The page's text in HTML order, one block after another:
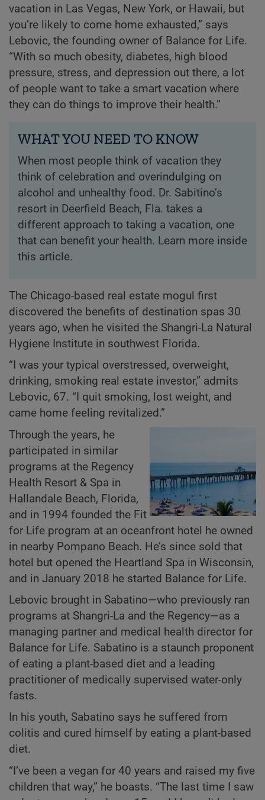
vacation in Las Vegas, New York, or Hawaii, but
you’re likely to come home exhausted,” says
Lebovic, the founding owner of Balance for Life.
“With so much obesity, diabetes, high blood
pressure, stress, and depression out there, a lot
of people want to take a smart vacation where
they can do things to improve their health.”
WHAT YOU NEED TO KNOW
When most people think of vacation they
think of celebration and overindulging on
alcohol and unhealthy food. Dr. Sabitino’s
resort in Deerfield Beach, Fla. takes a
different approach to taking a vacation, one
that can benefit your health. Learn more inside
this article.
The Chicago-based real estate mogul first
discovered the benefits of destination spas 30
years ago, when he visited the Shangri-La Natural
Hygiene Institute in southwest Florida.
“I was your typical overstressed, overweight,
drinking, smoking real estate investor,” admits
Lebovic, 67. “I quit smoking, lost weight, and
came home feeling revitalized.”
Through the years, he
participated in similar
programs at the Regency
Health Resort & Spa in
Hallandale Beach, Florida,
and in 1994 founded the Fit
for Life program at an oceanfront hotel he owned
in nearby Pompano Beach. He’s since sold that
hotel but opened the Heartland Spa in Wisconsin,
and in January 2018 he started Balance for Life.
Lebovic brought in Sabatino—who previously ran
programs at Shangri-La and the Regency—as a
managing partner and medical health director for
Balance for Life. Sabatino is a staunch proponent
of eating a plant-based diet and a leading
practitioner of medically supervised water-only
fasts.
In his youth, Sabatino says he suffered from
colitis and cured himself by eating a plant-based
diet.
“I’ve been a vegan for 40 years and raised my five
children that way,” he boasts. “The last time I saw